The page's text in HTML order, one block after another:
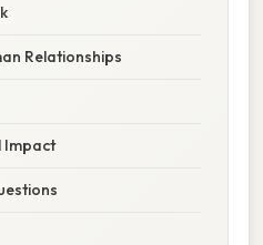
Relationships
Impact